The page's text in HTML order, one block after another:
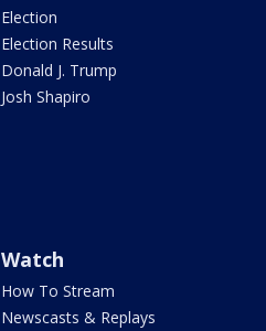
Election
Election Results
Donald J. Trump
Josh Shapiro
Watch
How To Stream
Newscasts & Replays